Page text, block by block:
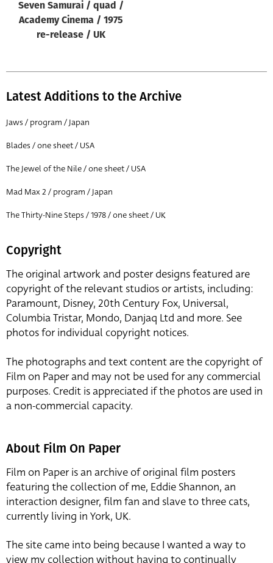
Seven Samurai / quad /
Academy Cinema / 1975
re-release / UK
Latest Additions to the Archive
Jaws / program / Japan
Blades / one sheet / USA
The Jewel of the Nile / one sheet / USA
Mad Max 2 / program / Japan
The Thirty-Nine Steps / 1978 / one sheet / UK
Copyright
The original artwork and poster designs featured are
copyright of the relevant studios or artists, including:
Paramount, Disney, 20th Century Fox, Universal,
Columbia Tristar, Mondo, Danjaq Ltd and more. See
photos for individual copyright notices.
The photographs and text content are the copyright of
Film on Paper and may not be used for any commercial
purposes. Credit is appreciated if the photos are used in
a non-commercial capacity.
About Film On Paper
Film on Paper is an archive of original film posters
featuring the collection of me, Eddie Shannon, an
interaction designer, film fan and slave to three cats,
currently living in York, UK.
The site came into being because I wanted a way to
view my collection without having to continually